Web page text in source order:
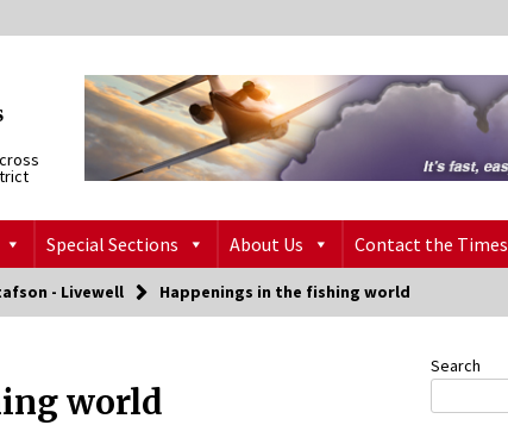
Special Sections About Us Contact the Times
- Livewell Happenings in the fishing world
world
Search